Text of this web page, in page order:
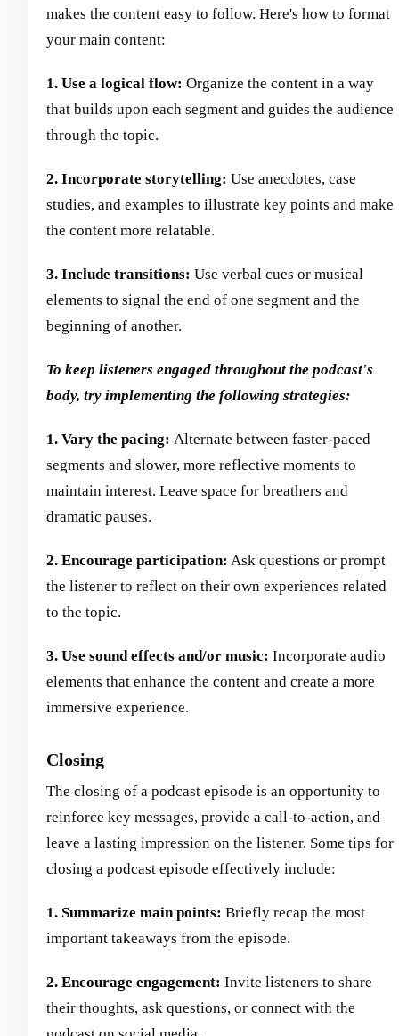
makes the content easy to follow. Here's how to format
your main content:
1. Use a logical flow: Organize the content in a way
that builds upon each segment and guides the audience
through the topic.
2. Incorporate storytelling: Use anecdotes, case
studies, and examples to illustrate key points and make
the content more relatable.
3. Include transitions: Use verbal cues or musical
elements to signal the end of one segment and the
beginning of another.
To keep listeners engaged throughout the podcast's
body, try implementing the following strategies:
1. Vary the pacing: Alternate between faster-paced
segments and slower, more reflective moments to
maintain interest. Leave space for breathers and
dramatic pauses.
2. Encourage participation: Ask questions or prompt
the listener to reflect on their own experiences related
to the topic.
3. Use sound effects and/or music: Incorporate audio
elements that enhance the content and create a more
immersive experience.
Closing
The closing of a podcast episode is an opportunity to
reinforce key messages, provide a call-to-action, and
leave a lasting impression on the listener. Some tips for
closing a podcast episode effectively include:
1. Summarize main points: Briefly recap the most
important takeaways from the episode.
2. Encourage engagement: Invite listeners to share
their thoughts, ask questions, or connect with the